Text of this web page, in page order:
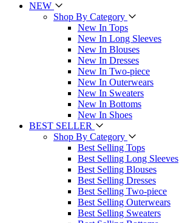
NEW
Shop By Category
New In Tops
New In Long Sleeves
New In Blouses
New In Dresses
New In Two-piece
New In Outerwears
New In Sweaters
New In Bottoms
New In Shoes
BEST SELLER
Shop By Category
Best Selling Tops
Best Selling Long Sleeves
Best Selling Blouses
Best Selling Dresses
Best Selling Two-piece
Best Selling Outerwears
Best Selling Sweaters